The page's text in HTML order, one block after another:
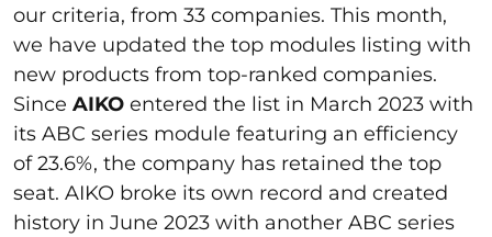
our criteria, from 33 companies. This month,
we have updated the top modules listing with
new products from top-ranked companies.
Since AIKO entered the list in March 2023 with
its ABC series module featuring an efficiency
of 23.6%, the company has retained the top
seat. AIKO broke its own record and created
history in June 2023 with another ABC series